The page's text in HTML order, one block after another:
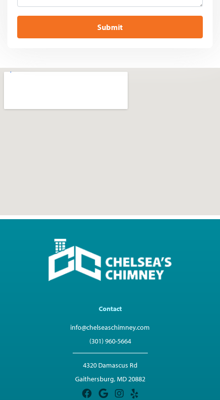
Submit
Contact
info@chelseaschimney.com
(301) 960-5664
4320 Damascus Rd
Gaithersburg, MD 20882